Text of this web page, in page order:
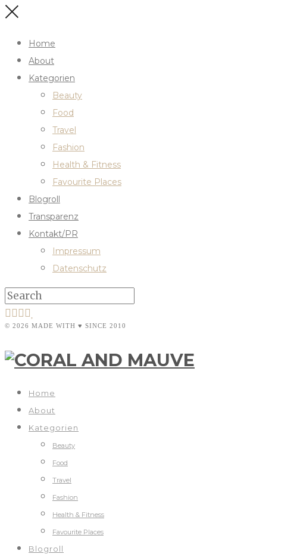
Home
About
Kategorien
Beauty
Food
Travel
Fashion
Health & Fitness
Favourite Places
Blogroll
Transparenz
Kontakt/PR
Impressum
Datenschutz
© 2026 MADE WITH ♥ SINCE 2010
Home
About
Kategorien
Beauty
Food
Travel
Fashion
Health & Fitness
Favourite Places
Blogroll